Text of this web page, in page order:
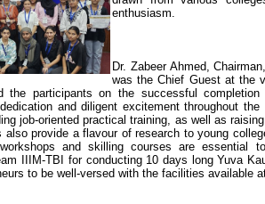
enthusiasm.
Dr. Zabeer Ahmed,
was the Chief Guest at the
the participants on the successful
and diligent excitement throughout
job-oriented practical training, as well as
also provide a flavour of research to young
and skilling courses are essential
IIIM-TBI for conducting 10 days long Yuva
to be well-versed with the facilities available